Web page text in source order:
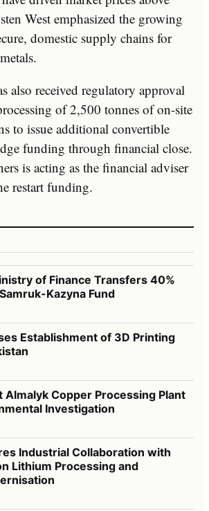
West emphasized the growing
domestic supply chains for
also received regulatory approval
of 2,500 tonnes of on-site
to issue additional convertible
funding through financial close.
is acting as the financial adviser
restart funding.
of Finance Transfers 40%
Kazyna Fund
Establishment of 3D Printing
Almalyk Copper Processing Plant
Investigation
Industrial Collaboration with
Lithium Processing and